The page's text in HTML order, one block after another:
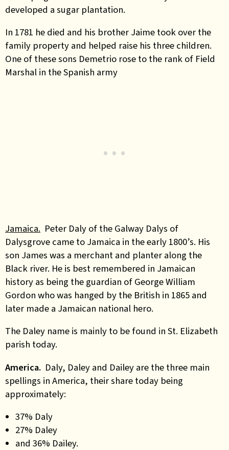
developed a sugar plantation.
In 1781 he died and his brother Jaime took over the
family property and helped raise his three children.
One of these sons Demetrio rose to the rank of Field
Marshal in the Spanish army
Jamaica. Peter Daly of the Galway Dalys of
Dalysgrove came to Jamaica in the early 1800’s. His
son James was a merchant and planter along the
Black river. He is best remembered in Jamaican
history as being the guardian of George William
Gordon who was hanged by the British in 1865 and
later made a Jamaican national hero.
The Daley name is mainly to be found in St. Elizabeth
parish today.
America. Daly, Daley and Dailey are the three main
spellings in America, their share today being
approximately:
37% Daly
27% Daley
and 36% Dailey.